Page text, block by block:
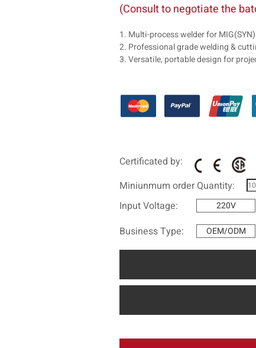
(Consult to negotiate the
1. Multi-process welder for
2. Professional grade welding &
3. Versatile, portable design for
Certificated by:
Miniunmum order Quantity:
Input Voltage:
220V
Business Type: OEM/ODM